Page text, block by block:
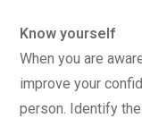
Know yourself
When you are
improve your
person. Identify